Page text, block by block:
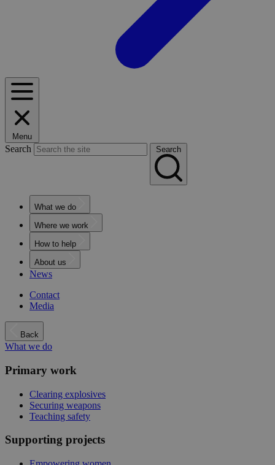
Menu
Search Search
What we do
Where we work
How to help
About us
News
Contact
Media
Back
What we do
Primary work
Clearing explosives
Securing weapons
Teaching safety
Supporting projects